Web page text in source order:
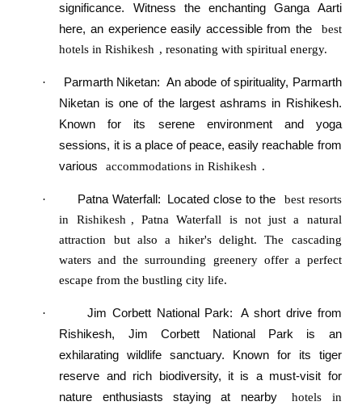
significance. Witness the enchanting Ganga Aarti
here, an experience easily accessible from the
best
hotels in Rishikesh , resonating with spiritual energy.
· Parmarth Niketan: An abode of spirituality, Parmarth
Niketan is one of the largest ashrams in Rishikesh.
Known for its serene environment and yoga
sessions, it is a place of peace, easily reachable from
various
accommodations in Rishikesh .
· Patna Waterfall: Located close to the
best resorts
in Rishikesh , Patna Waterfall is not just a natural
attraction but also a hiker's delight. The cascading
waters and the surrounding greenery offer a perfect
escape from the bustling city life.
· Jim Corbett National Park:
A short drive from
Rishikesh, Jim Corbett National Park is an
exhilarating wildlife sanctuary. Known for its tiger
reserve and rich biodiversity, it is a must-visit for
nature enthusiasts staying at nearby
hotels in